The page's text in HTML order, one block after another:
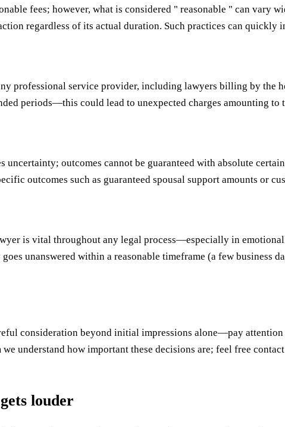
fees; however, what is considered " reasonable " can
regardless of its actual duration. Such practices can
professional service provider, including lawyers billing by the
periods—this could lead to unexpected charges amounting
outcomes cannot be guaranteed with absolute
outcomes such as guaranteed spousal support amounts or
is vital throughout any legal process—especially in
unanswered within a reasonable timeframe (a few business
consideration beyond initial impressions alone—pay
understand how important these decisions are; feel free
louder